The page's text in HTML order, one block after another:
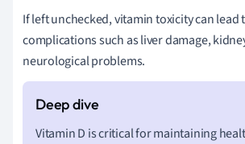
If left unchecked, vitamin toxicity can lead
complications such as liver damage,
neurological problems.
Vitamin D is critical for maintaining